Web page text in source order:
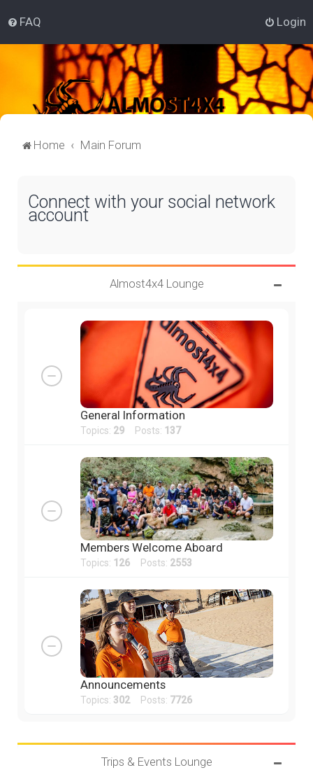
FAQ Login
Home Main Forum
Connect with your social network
account
Almost4x4 Lounge
General Information
Topics: 29 Posts: 137
Members Welcome Aboard
Topics: 126 Posts: 2553
Announcements
Topics: 302Posts: 7726
Trips & Events Lounge